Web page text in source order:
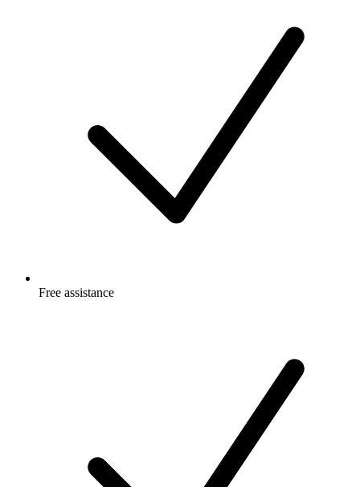
Free assistance